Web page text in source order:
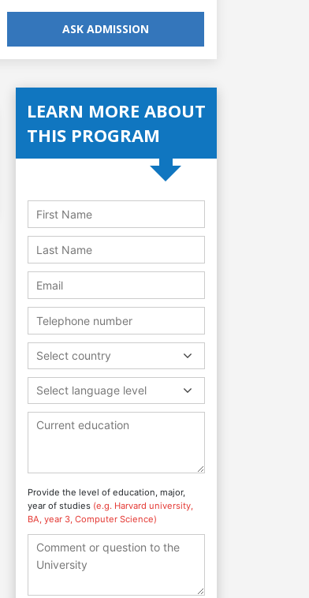
ASK ADMISSION
LEARN MORE ABOUT
THIS PROGRAM
Select country
Select language level
Provide the level of education, major,
year of studies (e.g. Harvard university,
BA, year 3, Computer Science)